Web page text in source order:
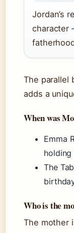
Jordan’s
character
The parallel
adds a
When was
Emma
holding
The
Who is the
The mother